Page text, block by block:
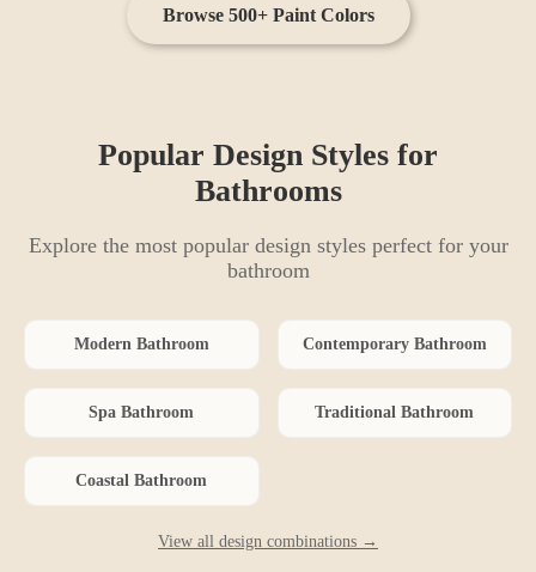
Browse 500+ Paint Colors
Popular Design Styles for
Bathrooms
Explore the most popular design styles perfect for your
bathroom
Modern Bathroom Contemporary Bathroom
Spa Bathroom Traditional Bathroom
Coastal Bathroom
View all design combinations →